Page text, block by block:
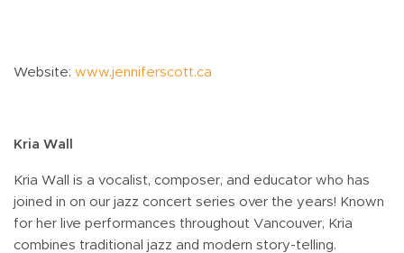
Website: www.jenniferscott.ca
Kria Wall
Kria Wall is a vocalist, composer, and educator who has
joined in on our jazz concert series over the years! Known
for her live performances throughout Vancouver, Kria
combines traditional jazz and modern story-telling.